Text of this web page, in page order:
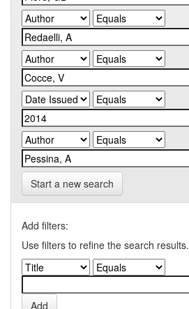
Start a new search
Add filters:
Use filters to refine the search results.